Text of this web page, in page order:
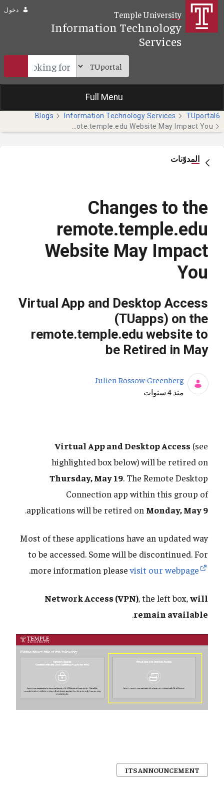
تخطي إلى المحتوى الرئيسي
Temple University
Information Technology
Services
دخول
Full Menu
TUportal6
Information Technology Services
Blogs
المدوّنات
Changes to the
remote.temple.edu
Website May Impact
You
Virtual App and Desktop Access
(TUapps) on the
remote.temple.edu website to
be Retired in May
Julien Rossow-Greenberg
تاريخ النشر
منذ 4 سنوات
Virtual App and Desktop Access (see
highlighted box below) will be retired on
Thursday, May 19. The Remote Desktop
Connection app within this group of
applications will be retired on Monday, May 9
.
Most of these applications have an updated way
to be accessed. Some will be discontinued. For
more information pleasevisit our webpage
.
Network Access (VPN), the left box,will
remain available
.
ITS ANNOUNCEMENT